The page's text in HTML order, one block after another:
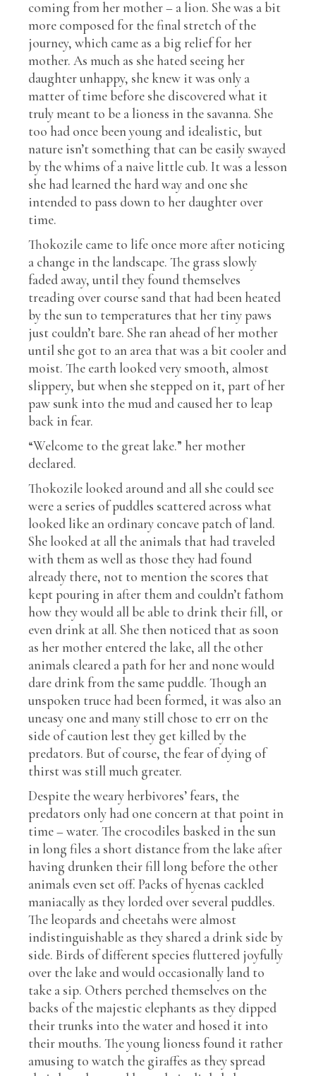
coming from her mother – a lion. She was a bit
more composed for the final stretch of the
journey, which came as a big relief for her
mother. As much as she hated seeing her
daughter unhappy, she knew it was only a
matter of time before she discovered what it
truly meant to be a lioness in the savanna. She
too had once been young and idealistic, but
nature isn’t something that can be easily swayed
by the whims of a naive little cub. It was a lesson
she had learned the hard way and one she
intended to pass down to her daughter over
time.
Thokozile came to life once more after noticing
a change in the landscape. The grass slowly
faded away, until they found themselves
treading over course sand that had been heated
by the sun to temperatures that her tiny paws
just couldn’t bare. She ran ahead of her mother
until she got to an area that was a bit cooler and
moist. The earth looked very smooth, almost
slippery, but when she stepped on it, part of her
paw sunk into the mud and caused her to leap
back in fear.
“Welcome to the great lake.” her mother
declared.
Thokozile looked around and all she could see
were a series of puddles scattered across what
looked like an ordinary concave patch of land.
She looked at all the animals that had traveled
with them as well as those they had found
already there, not to mention the scores that
kept pouring in after them and couldn’t fathom
how they would all be able to drink their fill, or
even drink at all. She then noticed that as soon
as her mother entered the lake, all the other
animals cleared a path for her and none would
dare drink from the same puddle. Though an
unspoken truce had been formed, it was also an
uneasy one and many still chose to err on the
side of caution lest they get killed by the
predators. But of course, the fear of dying of
thirst was still much greater.
Despite the weary herbivores’ fears, the
predators only had one concern at that point in
time – water. The crocodiles basked in the sun
in long files a short distance from the lake after
having drunken their fill long before the other
animals even set off. Packs of hyenas cackled
maniacally as they lorded over several puddles.
The leopards and cheetahs were almost
indistinguishable as they shared a drink side by
side. Birds of different species fluttered joyfully
over the lake and would occasionally land to
take a sip. Others perched themselves on the
backs of the majestic elephants as they dipped
their trunks into the water and hosed it into
their mouths. The young lioness found it rather
amusing to watch the giraffes as they spread